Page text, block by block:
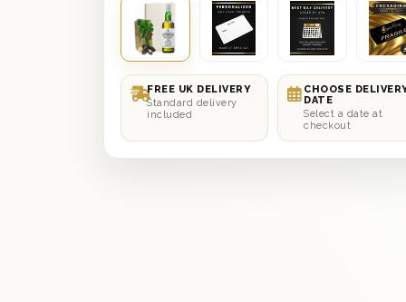
FREE UK DELIVERY
Standard delivery
included
CHOOSE
DATE
Select a date at
checkout